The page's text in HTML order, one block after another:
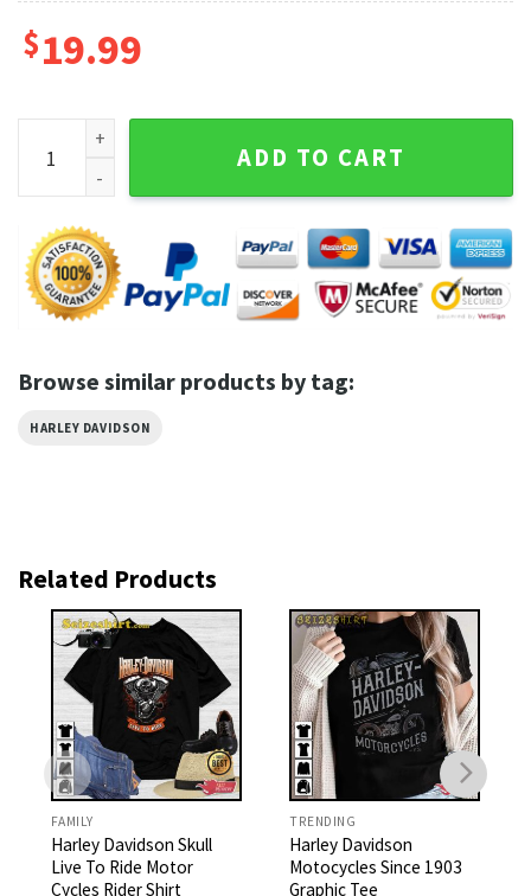
$19.99
Legendary Harley Davidson Skull Eagle Vintage Inspired
ADD TO CART
Browse similar products by tag:
HARLEY DAVIDSON
Related Products
FAMILY
Harley Davidson Skull
Live To Ride Motor
Cycles Rider Shirt
TRENDING
Harley Davidson
Motocycles Since 1903
Graphic Tee